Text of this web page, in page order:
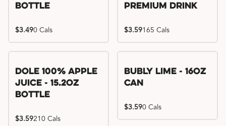
Bottle
$3.490 Cals
Premium Drink
$3.59165 Cals
Dole 100% Apple
Juice - 15.2oz
Bottle
$3.59210 Cals
Bubly Lime - 16oz
Can
$3.590 Cals